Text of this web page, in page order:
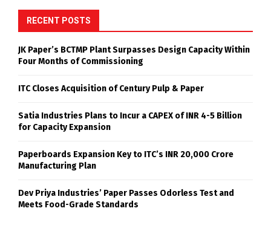
RECENT POSTS
JK Paper’s BCTMP Plant Surpasses Design Capacity Within
Four Months of Commissioning
ITC Closes Acquisition of Century Pulp & Paper
Satia Industries Plans to Incur a CAPEX of INR 4-5 Billion
for Capacity Expansion
Paperboards Expansion Key to ITC’s INR 20,000 Crore
Manufacturing Plan
Dev Priya Industries’ Paper Passes Odorless Test and
Meets Food-Grade Standards